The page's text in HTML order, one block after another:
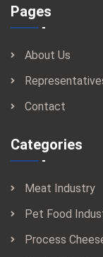
Pages
About Us
Contact
Categories
Meat Industry
Pet Food
Process